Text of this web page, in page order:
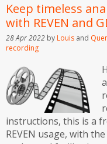
Keep timeless
with REVEN and
28 Apr 2022 byLouis and
recording
instructions, this is a
REVEN usage, with